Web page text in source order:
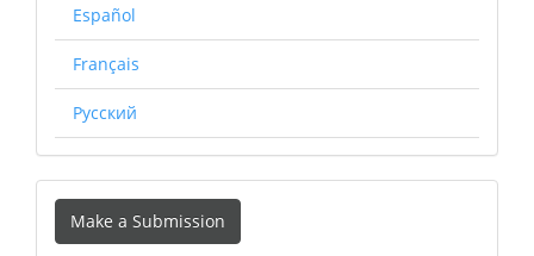
Español
Français
Русский
Make
a
Make a Submission